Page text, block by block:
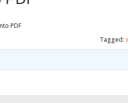
PDF
Tagged: